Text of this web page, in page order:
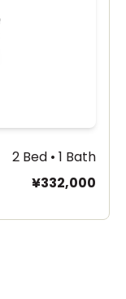
2 Bed • 1 Bath
¥332,000